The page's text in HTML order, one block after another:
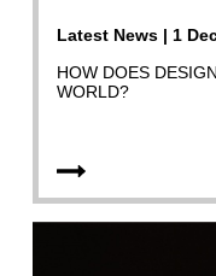
Latest News | 1
HOW DOES
WORLD?